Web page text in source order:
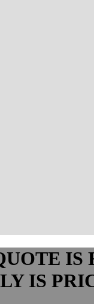
IS
IS